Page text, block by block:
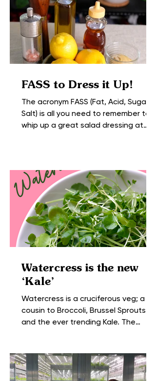
FASS to Dress it Up!
The acronym FASS (Fat, Acid, Sugar +
Salt) is all you need to remember to
whip up a great salad dressing at
Watercress is the new
‘Kale’
Watercress is a cruciferous veg; a
cousin to Broccoli, Brussel Sprouts,
and the ever trending Kale. The